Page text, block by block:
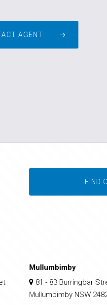
AGENT
FIND
Mullumbimby
81 - 83 Burringbar
Mullumbimby NSW